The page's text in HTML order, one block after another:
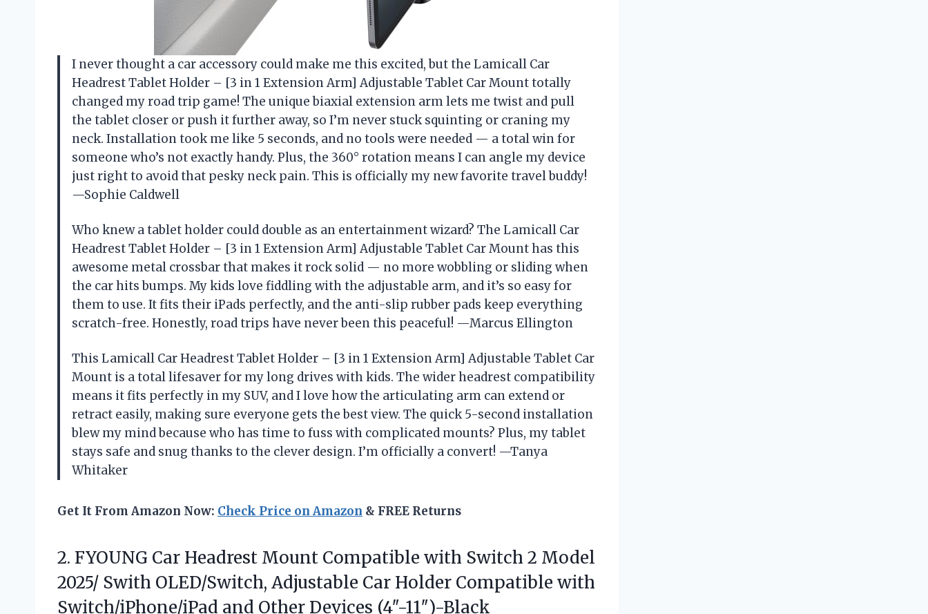
I never thought a car accessory could make me this excited, but the Lamicall Car
Headrest Tablet Holder – [3 in 1 Extension Arm] Adjustable Tablet Car Mount totally
changed my road trip game! The unique biaxial extension arm lets me twist and pull
the tablet closer or push it further away, so I’m never stuck squinting or craning my
neck. Installation took me like 5 seconds, and no tools were needed — a total win for
someone who’s not exactly handy. Plus, the 360° rotation means I can angle my device
just right to avoid that pesky neck pain. This is officially my new favorite travel buddy!
—Sophie Caldwell
Who knew a tablet holder could double as an entertainment wizard? The Lamicall Car
Headrest Tablet Holder – [3 in 1 Extension Arm] Adjustable Tablet Car Mount has this
awesome metal crossbar that makes it rock solid — no more wobbling or sliding when
the car hits bumps. My kids love fiddling with the adjustable arm, and it’s so easy for
them to use. It fits their iPads perfectly, and the anti-slip rubber pads keep everything
scratch-free. Honestly, road trips have never been this peaceful! —Marcus Ellington
This Lamicall Car Headrest Tablet Holder – [3 in 1 Extension Arm] Adjustable Tablet Car
Mount is a total lifesaver for my long drives with kids. The wider headrest compatibility
means it fits perfectly in my SUV, and I love how the articulating arm can extend or
retract easily, making sure everyone gets the best view. The quick 5-second installation
blew my mind because who has time to fuss with complicated mounts? Plus, my tablet
stays safe and snug thanks to the clever design. I’m officially a convert! —Tanya
Whitaker
Get It From Amazon Now: Check Price on Amazon & FREE Returns
2. FYOUNG Car Headrest Mount Compatible with Switch 2 Model
2025/ Swith OLED/Switch, Adjustable Car Holder Compatible with
Switch/iPhone/iPad and Other Devices (4″-11″)-Black